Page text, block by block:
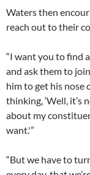
Waters then
reach out to their
“I want you to find
and ask them to
him to get his nose
thinking, ‘Well, it’s
about my
want.'”
“But we have to